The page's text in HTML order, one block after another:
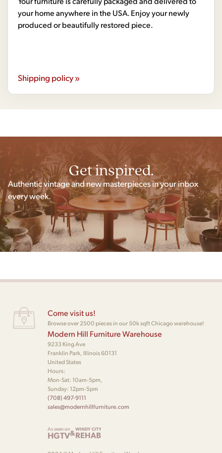
your home anywhere in the USA. Enjoy your newly
produced or beautifully restored piece.
Shipping policy »
Get inspired.
Authentic vintage and new masterpieces in your inbox
every week.
Come visit us!
Browse over 2500 pieces in our 50k sqft Chicago warehouse!
Modern Hill Furniture Warehouse
9233 King Ave
Franklin Park, Illinois 60131
United States
Hours:
Mon-Sat: 10am-5pm,
Sunday: 12pm-5pm
(708) 497-9111
sales@modernhillfurniture.com
As seen on
HGTV&WINDY CITY
REHAB